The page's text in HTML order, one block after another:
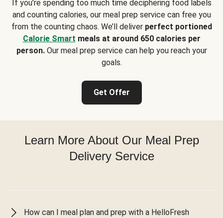
If you’re spending too much time deciphering food labels
and counting calories, our meal prep service can free you
from the counting chaos. We’ll deliver perfect portioned
Calorie Smart meals at around 650 calories per
person.Our meal prep service can help you reach your
goals.
Get Offer
Learn More About Our Meal Prep
Delivery Service
How can I meal plan and prep with a HelloFresh